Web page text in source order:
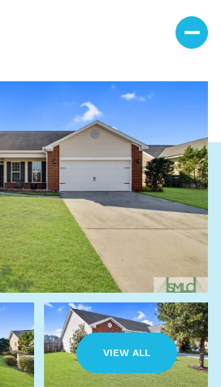
VIEW ALL
Monday
10